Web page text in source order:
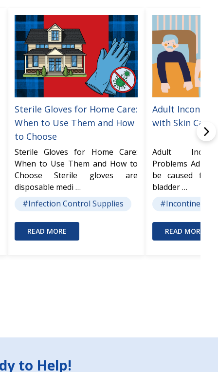
Sterile Gloves for Home Care:
When to Use Them and How
to Choose
Sterile Gloves for Home Care:
When to Use Them and How to
Choose Sterile gloves are
disposable medi …
#Infection Control Supplies
READ MORE
Adult
with Skin Care
Adult
Problems Adult
be caused
bladder …
#Incontinence
READ MORE
to Help!